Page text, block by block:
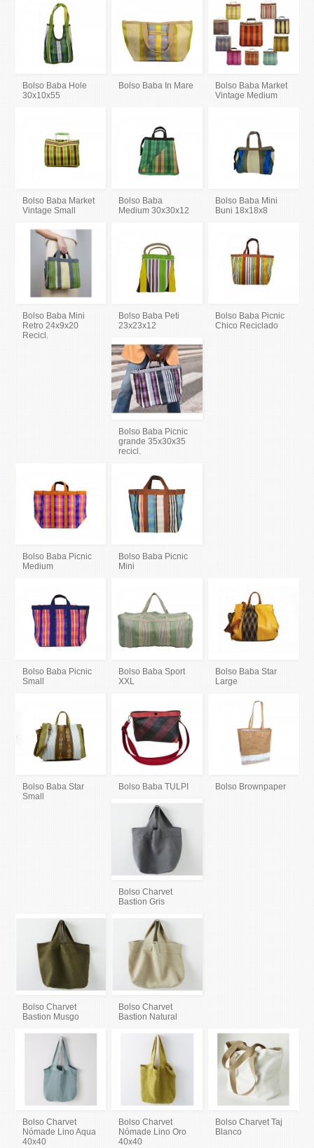
Bolso Baba Hole
30x10x55
Bolso Baba In Mare
Bolso Baba Market
Vintage Medium
Bolso Baba Market
Vintage Small
Bolso Baba
Medium 30x30x12
Bolso Baba Mini
Buni 18x18x8
Bolso Baba Mini
Retro 24x9x20
Recicl.
Bolso Baba Peti
23x23x12
Bolso Baba Picnic
Chico Reciclado
Bolso Baba Picnic
grande 35x30x35
recicl.
Bolso Baba Picnic
Medium
Bolso Baba Picnic
Mini
Bolso Baba Picnic
Small
Bolso Baba Sport
XXL
Bolso Baba Star
Large
Bolso Baba Star
Small
Bolso Baba TULPI Bolso Brownpaper
Bolso Charvet
Bastion Gris
Bolso Charvet
Bastion Musgo
Bolso Charvet
Bastion Natural
Bolso Charvet
Nómade Lino Aqua
40x40
Bolso Charvet
Nómade Lino Oro
40x40
Bolso Charvet Taj
Blanco